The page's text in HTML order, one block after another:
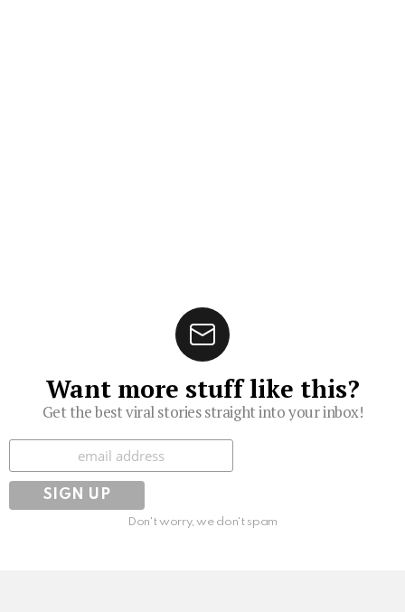
Want more stuff like this?
Get the best viral stories straight into your inbox!
Don't worry, we don't spam